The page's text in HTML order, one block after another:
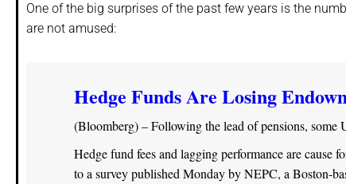
One of the big surprises of the past few years is the
are not amused:
Hedge Funds Are Losing
(Bloomberg) – Following the lead of pensions, some
Hedge fund fees and lagging performance are
to a survey published Monday by NEPC, a Boston-